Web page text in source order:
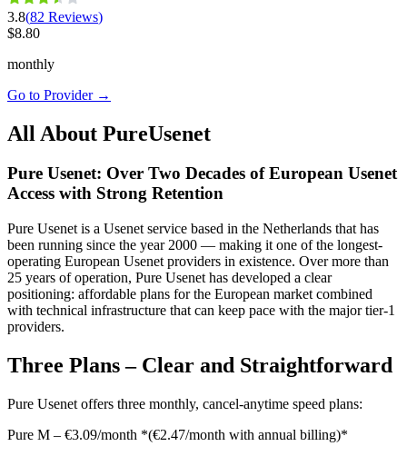
3.8(82 Reviews)
$8.80
monthly
Go to Provider→
All About PureUsenet
Pure Usenet: Over Two Decades of European Usenet
Access with Strong Retention
Pure Usenet is a Usenet service based in the Netherlands that has
been running since the year 2000 — making it one of the longest-
operating European Usenet providers in existence. Over more than
25 years of operation, Pure Usenet has developed a clear
positioning: affordable plans for the European market combined
with technical infrastructure that can keep pace with the major tier-1
providers.
Three Plans – Clear and Straightforward
Pure Usenet offers three monthly, cancel-anytime speed plans:
Pure M – €3.09/month *(€2.47/month with annual billing)*